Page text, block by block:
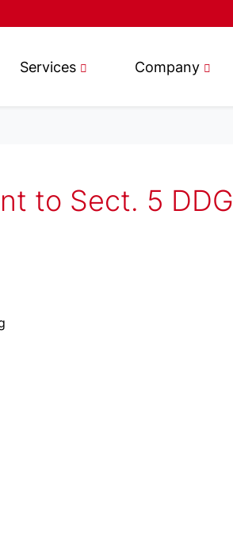
Services Company
to Sect. 5 DDG